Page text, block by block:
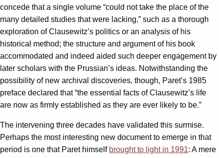
concede that a single volume “could not take the place of the
many detailed studies that were lacking,” such as a thorough
exploration of Clausewitz’s politics or an analysis of his
historical method; the structure and argument of his book
accommodated and indeed aided such deeper engagement by
later scholars with the Prussian’s ideas. Notwithstanding the
possibility of new archival discoveries, though, Paret’s 1985
preface declared that “the essential facts of Clausewitz’s life
are now as firmly established as they are ever likely to be.”
The intervening three decades have validated this surmise.
Perhaps the most interesting new document to emerge in that
period is one that Paret himself brought to light in 1991: A mere